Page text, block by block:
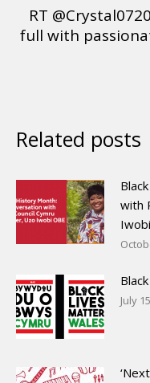
RT
full with
Related posts
with
July